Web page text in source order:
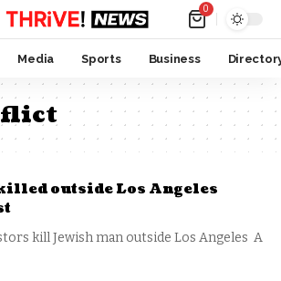
0
Media Sports Business
outside Los Angeles
kill Jewish man outside Los Angeles A